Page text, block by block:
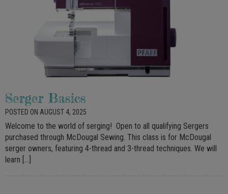
Serger Basics
POSTED ON AUGUST 4, 2025
Welcome to the world of serging! Open to all qualifying Sergers
purchased through McDougal Sewing. This class is for McDougal
serger owners, featuring 4-thread and 3-thread techniques. We will
learn […]